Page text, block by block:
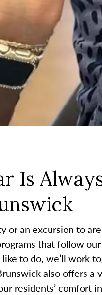
Is
or an excursion to
that follow
like to do, we’ll work
alsooffers a
residents’ comfort